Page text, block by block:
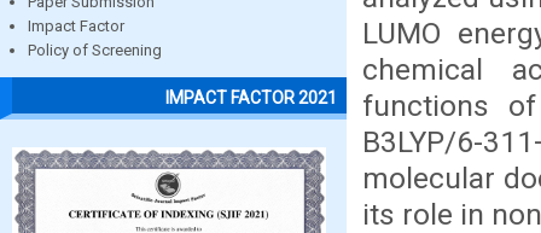
Impact Factor
Policy of Screening
IMPACT FACTOR 2021
LUMO
chemical
functions
B3LYP/6-
molecular
its role in